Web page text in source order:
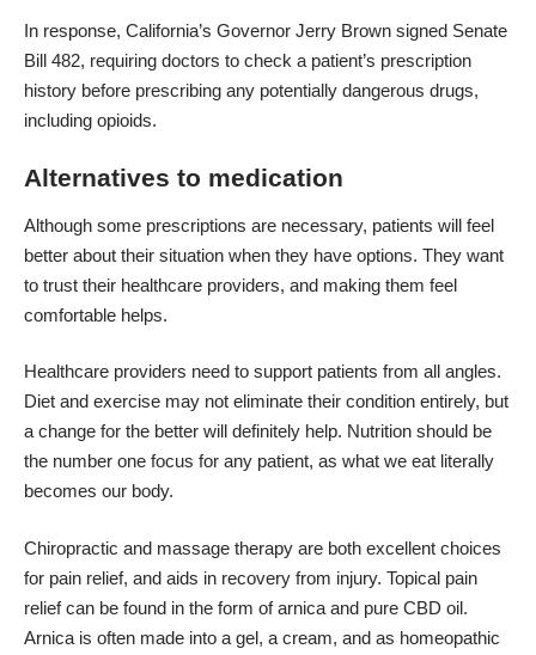
In response, California’s Governor Jerry Brown signed Senate
Bill 482, requiring doctors to check a patient’s prescription
history before prescribing any potentially dangerous drugs,
including opioids.
Alternatives to medication
Although some prescriptions are necessary, patients will feel
better about their situation when they have options. They want
to trust their healthcare providers, and making them feel
comfortable helps.
Healthcare providers need to support patients from all angles.
Diet and exercise may not eliminate their condition entirely, but
a change for the better will definitely help. Nutrition should be
the number one focus for any patient, as what we eat literally
becomes our body.
Chiropractic and massage therapy are both excellent choices
for pain relief, and aids in recovery from injury. Topical pain
relief can be found in the form of arnica and pure CBD oil.
Arnica is often made into a gel, a cream, and as homeopathic